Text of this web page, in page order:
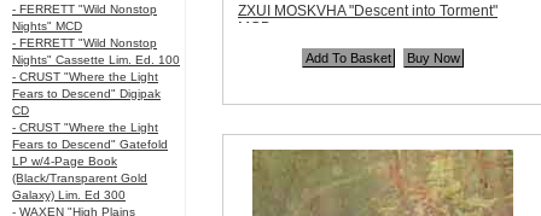
- FERRETT "Wild Nonstop
Nights" MCD
- FERRETT "Wild Nonstop
Nights" Cassette Lim. Ed. 100
- CRUST "Where the Light
Fears to Descend" Digipak
CD
- CRUST "Where the Light
Fears to Descend" Gatefold
LP w/4-Page Book
(Black/Transparent Gold
Galaxy) Lim. Ed 300
- WAXEN "High Plains
ZXUI MOSKVHA "Descent into Torment"
MCD
ZDR075
$8.99